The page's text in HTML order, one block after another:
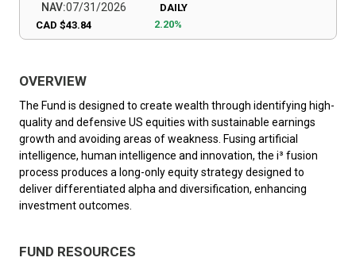
NAV:07/31/2026
CAD $43.84
DAILY
2.20%
OVERVIEW
The Fund is designed to create wealth through identifying high-
quality and defensive US equities with sustainable earnings
growth and avoiding areas of weakness. Fusing artificial
intelligence, human intelligence and innovation, the i³ fusion
process produces a long-only equity strategy designed to
deliver differentiated alpha and diversification, enhancing
investment outcomes.
FUND RESOURCES